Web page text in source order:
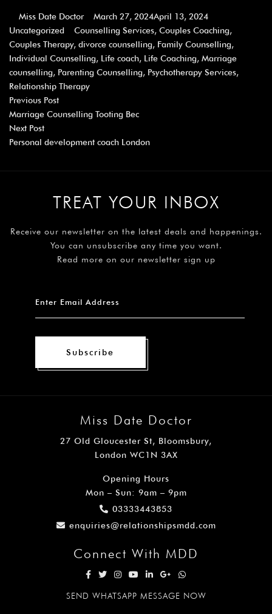
Miss Date Doctor March 27, 2024April 13, 2024
Uncategorized
Counselling Services, Couples Coaching,
Couples Therapy, divorce counselling, Family Counselling,
Individual Counselling, Life coach, Life Coaching, Marriage
counselling, Parenting Counselling, Psychotherapy Services,
Relationship Therapy
Previous Post
Marriage Counselling Tooting Bec
Next Post
Personal development coach London
TREAT YOUR INBOX
Receive our newsletter on the latest deals and happenings.
You can unsubscribe any time you want.
Read more on our newsletter sign up
Subscribe
Miss Date Doctor
27 Old Gloucester St, Bloomsbury,
London WC1N 3AX
Opening Hours
Mon – Sun: 9am – 9pm
03333443853
enquiries@relationshipsmdd.com
Connect With MDD
SEND WHATSAPP MESSAGE NOW